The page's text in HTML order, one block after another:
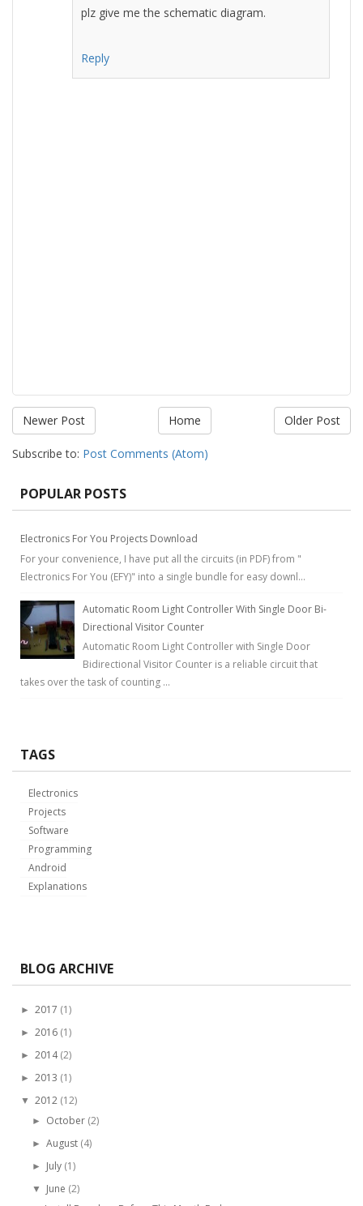
plz give me the schematic diagram.
Reply
Newer Post Older Post
Home
Subscribe to: Post Comments (Atom)
POPULAR POSTS
Electronics For You Projects Download
For your convenience, I have put all the circuits (in PDF) from "
Electronics For You (EFY)" into a single bundle for easy downl...
Automatic Room Light Controller With Single Door Bi-
Directional Visitor Counter
Automatic Room Light Controller with Single Door
Bidirectional Visitor Counter is a reliable circuit that
takes over the task of counting ...
TAGS
Electronics
Projects
Software
Programming
Android
Explanations
BLOG ARCHIVE
► 2017 (1)
► 2016 (1)
► 2014 (2)
► 2013 (1)
▼ 2012 (12)
► October (2)
►August (4)
► July (1)
▼ June (2)